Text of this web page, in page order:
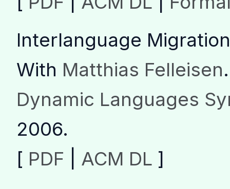
Interlanguage
With Matthias Felleisen.
Dynamic Languages
2006.
[ PDF ACM DL ]